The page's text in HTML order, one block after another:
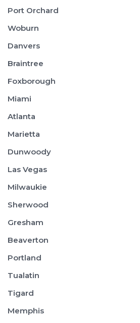
Port Orchard
Woburn
Danvers
Braintree
Foxborough
Miami
Atlanta
Marietta
Dunwoody
Las Vegas
Milwaukie
Sherwood
Gresham
Beaverton
Portland
Tualatin
Tigard
Memphis